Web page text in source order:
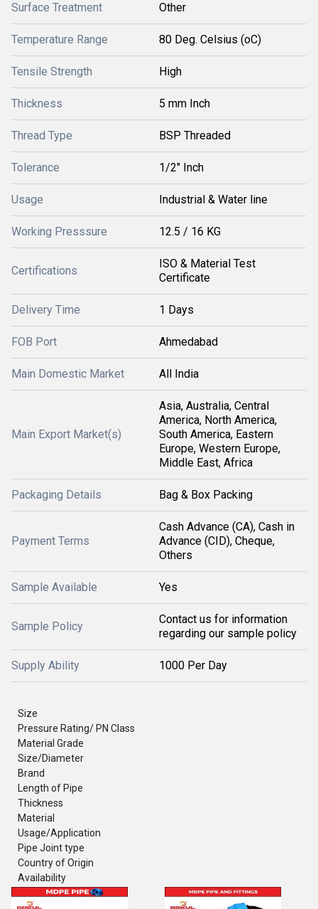
Surface Treatment Other
Temperature Range 80 Deg. Celsius (oC)
Tensile Strength High
Thickness 5 mm Inch
Thread Type BSP Threaded
Tolerance 1/2" Inch
Usage Industrial & Water line
Working Presssure 12.5 / 16 KG
Certifications
ISO & Material Test
Certificate
Delivery Time 1 Days
FOB Port Ahmedabad
Main Domestic Market All India
Main Export Market(s)
Asia, Australia, Central
America, North America,
South America, Eastern
Europe, Western Europe,
Middle East, Africa
Packaging Details Bag & Box Packing
Payment Terms
Cash Advance (CA), Cash in
Advance (CID), Cheque,
Others
Sample Available Yes
Sample Policy
Contact us for information
regarding our sample policy
Supply Ability 1000 Per Day
Size
Pressure Rating/ PN Class
Material Grade
Size/Diameter
Brand
Length of Pipe
Thickness
Material
Usage/Application
Pipe Joint type
Country of Origin
Availability